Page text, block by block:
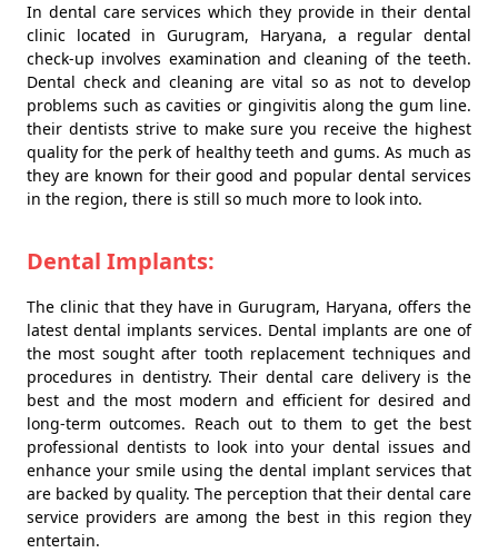
In dental care services which they provide in their dental
clinic located in Gurugram, Haryana, a regular dental
check-up involves examination and cleaning of the teeth.
Dental check and cleaning are vital so as not to develop
problems such as cavities or gingivitis along the gum line.
their dentists strive to make sure you receive the highest
quality for the perk of healthy teeth and gums. As much as
they are known for their good and popular dental services
in the region, there is still so much more to look into.
Dental Implants:
The clinic that they have in Gurugram, Haryana, offers the
latest dental implants services. Dental implants are one of
the most sought after tooth replacement techniques and
procedures in dentistry. Their dental care delivery is the
best and the most modern and efficient for desired and
long-term outcomes. Reach out to them to get the best
professional dentists to look into your dental issues and
enhance your smile using the dental implant services that
are backed by quality. The perception that their dental care
service providers are among the best in this region they
entertain.